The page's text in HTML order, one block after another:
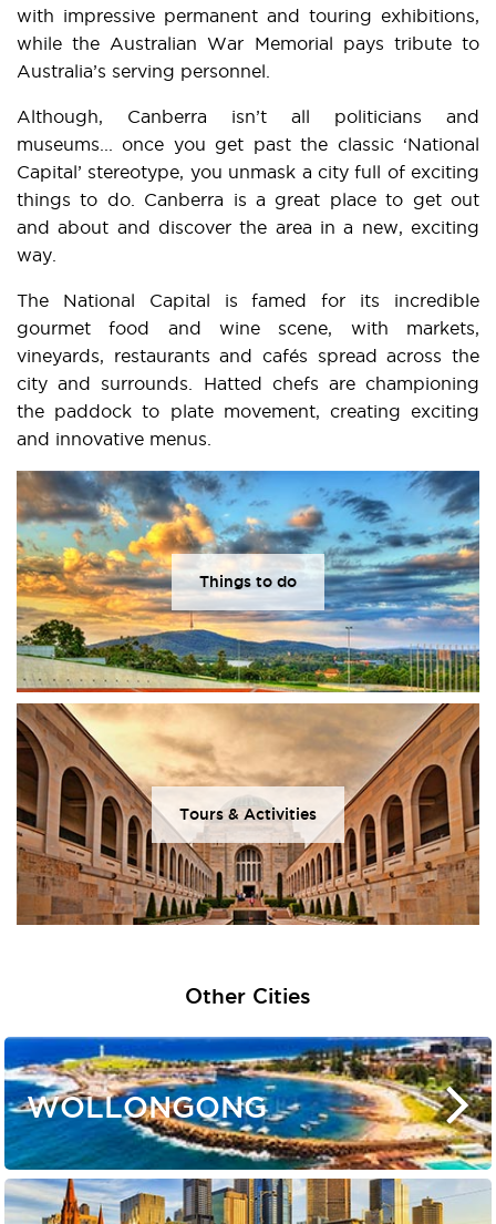
with impressive permanent and touring exhibitions,
while the Australian War Memorial pays tribute to
Australia’s serving personnel.
Although, Canberra isn’t all politicians and
museums... once you get past the classic ‘National
Capital’ stereotype, you unmask a city full of exciting
things to do. Canberra is a great place to get out
and about and discover the area in a new, exciting
way.
The National Capital is famed for its incredible
gourmet food and wine scene, with markets,
vineyards, restaurants and cafés spread across the
city and surrounds. Hatted chefs are championing
the paddock to plate movement, creating exciting
and innovative menus.
Things to do
Tours & Activities
Other Cities
WOLLONGONG